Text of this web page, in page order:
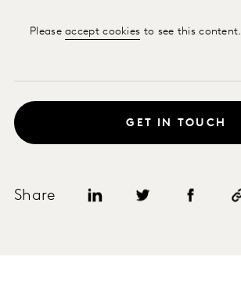
Pleaseaccept cookies to see this content.
Share
GET IN TOUCH